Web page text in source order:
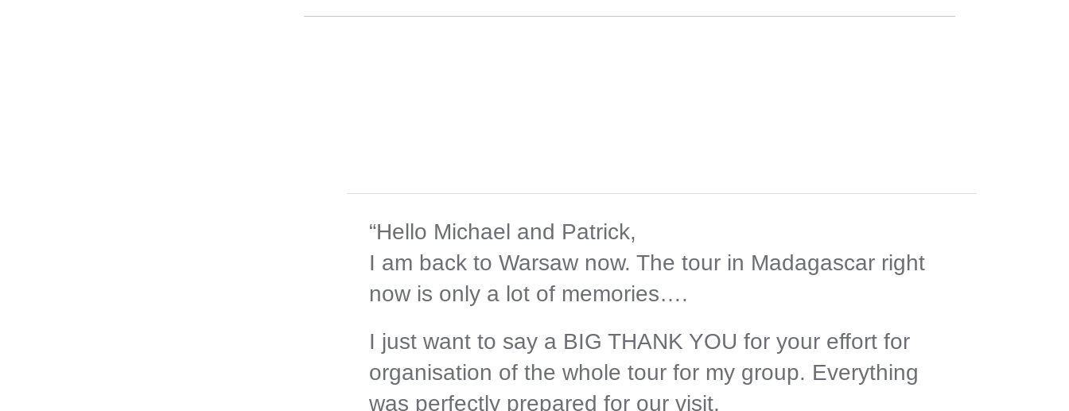
“Hello Michael and Patrick,
I am back to Warsaw now. The tour in Madagascar right
now is only a lot of memories….
I just want to say a BIG THANK YOU for your effort for
organisation of the whole tour for my group. Everything
was perfectly prepared for our visit.